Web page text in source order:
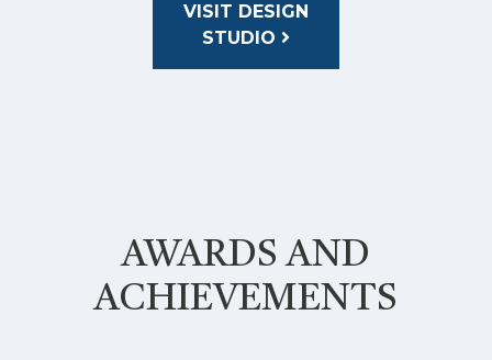
VISIT DESIGN
STUDIO
AWARDS AND
ACHIEVEMENTS